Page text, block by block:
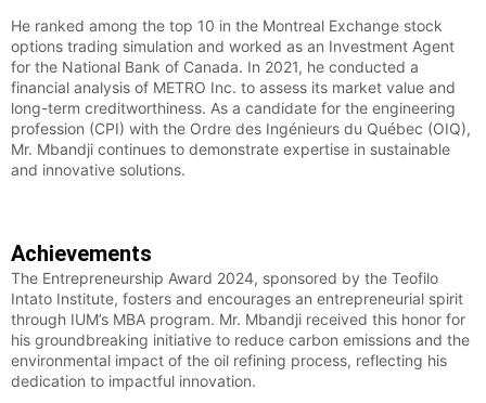
He ranked among the top 10 in the Montreal Exchange stock
options trading simulation and worked as an Investment Agent
for the National Bank of Canada. In 2021, he conducted a
financial analysis of METRO Inc. to assess its market value and
long-term creditworthiness. As a candidate for the engineering
profession (CPI) with the Ordre des Ingénieurs du Québec (OIQ),
Mr. Mbandji continues to demonstrate expertise in sustainable
and innovative solutions.
Achievements
The Entrepreneurship Award 2024, sponsored by the Teofilo
Intato Institute, fosters and encourages an entrepreneurial spirit
through IUM’s MBA program. Mr. Mbandji received this honor for
his groundbreaking initiative to reduce carbon emissions and the
environmental impact of the oil refining process, reflecting his
dedication to impactful innovation.